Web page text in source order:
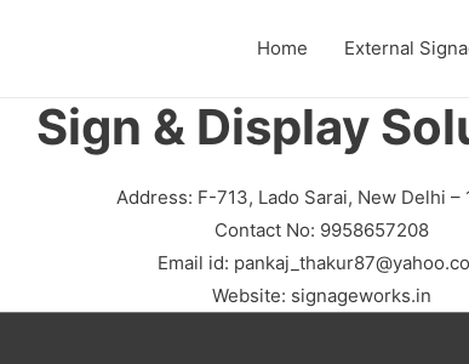
Home External
Sign & Display
Address: F-713, Lado Sarai, New Delhi –
Contact No: 9958657208
Email id:
Website: signageworks.in